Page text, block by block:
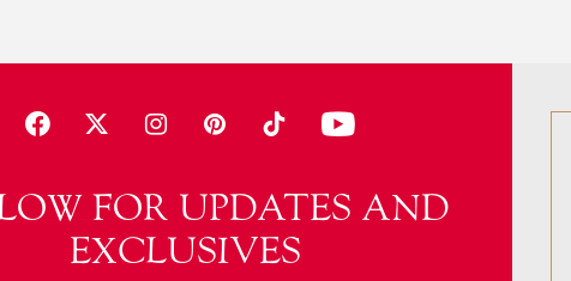
FOR UPDATES AND
EXCLUSIVES